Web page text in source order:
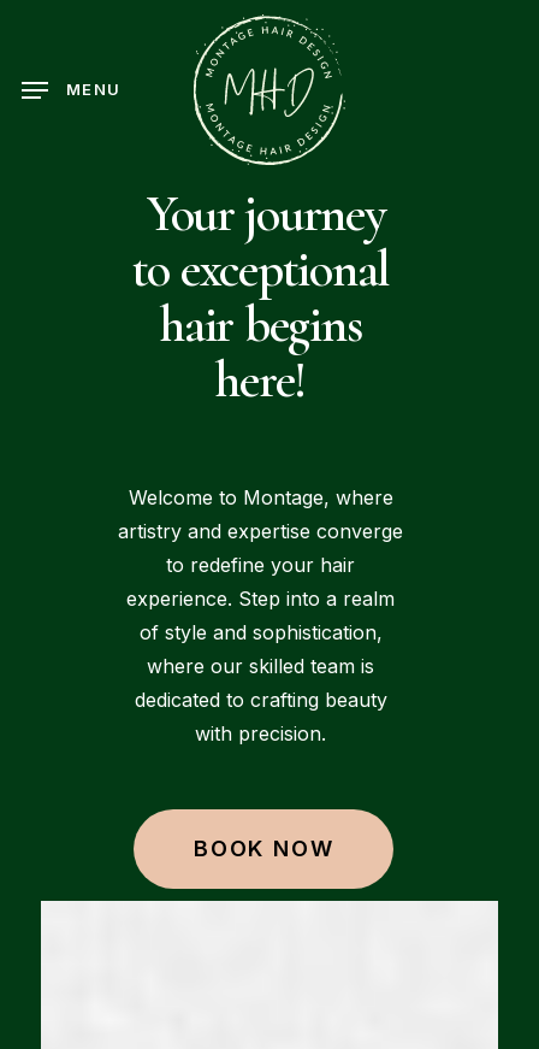
main
MENU
Your journey
to exceptional
hair begins
here!
Welcome to Montage, where
artistry and expertise converge
to redefine your hair
experience. Step into a realm
of style and sophistication,
where our skilled team is
dedicated to crafting beauty
with precision.
BOOK NOW